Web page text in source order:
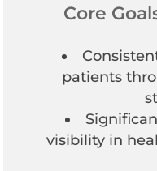
Core
patients
visibility in